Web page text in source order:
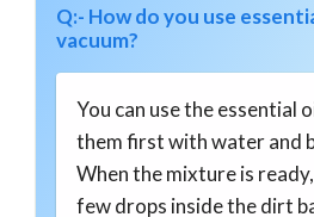
Q:- How do you use
vacuum?
You can use the essential
them first with water and
When the mixture is
few drops inside the dirt